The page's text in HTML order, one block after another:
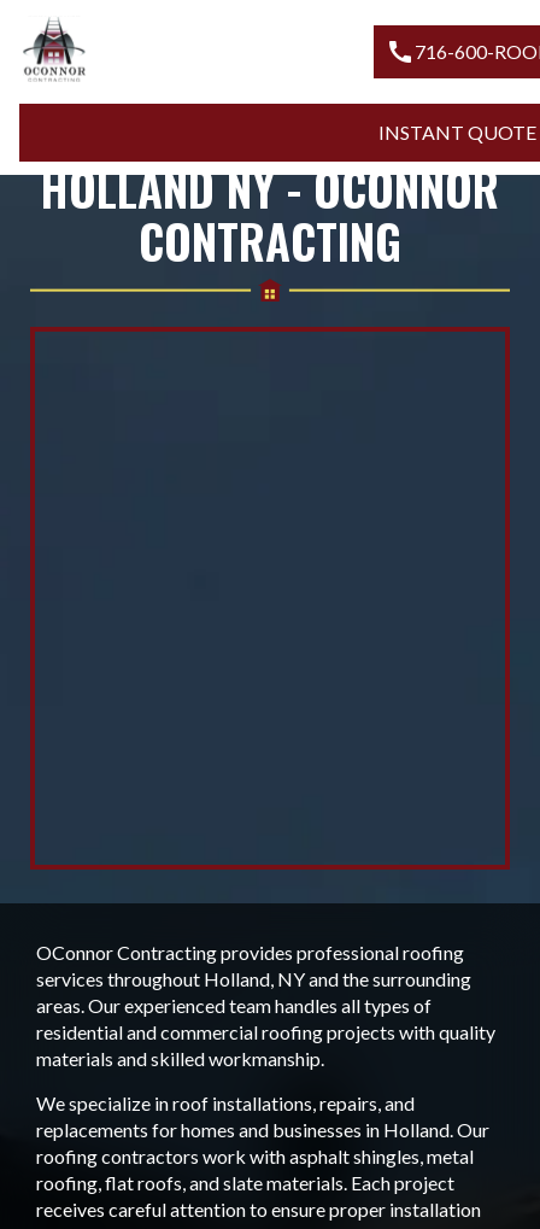
call716-600-
INSTANT
ROOFING COMPANY
HOLLAND NY - OCONNOR
CONTRACTING
OConnor Contracting provides professional roofing
services throughout Holland, NY and the surrounding
areas. Our experienced team handles all types of
residential and commercial roofing projects with quality
materials and skilled workmanship.
We specialize in roof installations, repairs, and
replacements for homes and businesses in Holland. Our
roofing contractors work with asphalt shingles, metal
roofing, flat roofs, and slate materials. Each project
receives careful attention to ensure proper installation